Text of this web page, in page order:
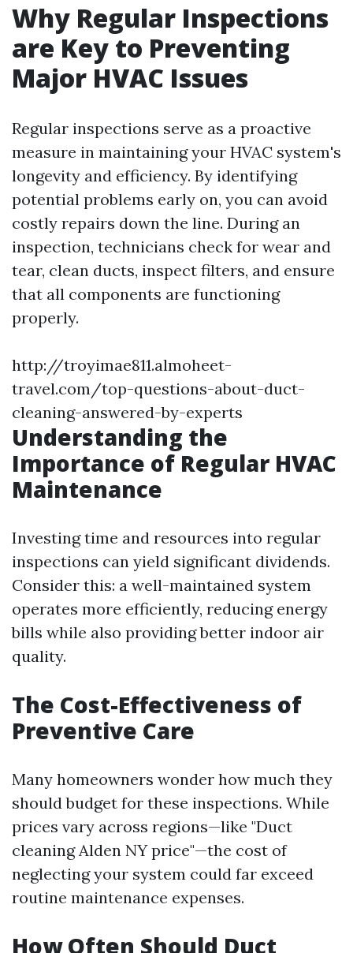
Why Regular Inspections
are Key to Preventing
Major HVAC Issues
Regular inspections serve as a proactive
measure in maintaining your HVAC system's
longevity and efficiency. By identifying
potential problems early on, you can avoid
costly repairs down the line. During an
inspection, technicians check for wear and
tear, clean ducts, inspect filters, and ensure
that all components are functioning
properly.
http://troyimae811.almoheet-
travel.com/top-questions-about-duct-
cleaning-answered-by-experts
Understanding the
Importance of Regular HVAC
Maintenance
Investing time and resources into regular
inspections can yield significant dividends.
Consider this: a well-maintained system
operates more efficiently, reducing energy
bills while also providing better indoor air
quality.
The Cost-Effectiveness of
Preventive Care
Many homeowners wonder how much they
should budget for these inspections. While
prices vary across regions—like "Duct
cleaning Alden NY price"—the cost of
neglecting your system could far exceed
routine maintenance expenses.
How Often Should Duct